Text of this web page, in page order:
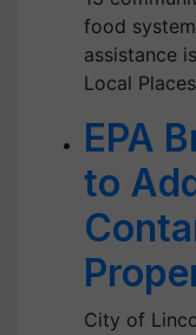
food
assistance
Local
EPA
to
City of